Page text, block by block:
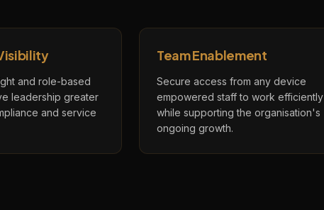
and role-based
leadership greater
and service
Team Enablement
Secure access from any device
empowered staff to work efficiently
while supporting the organisation's
ongoing growth.